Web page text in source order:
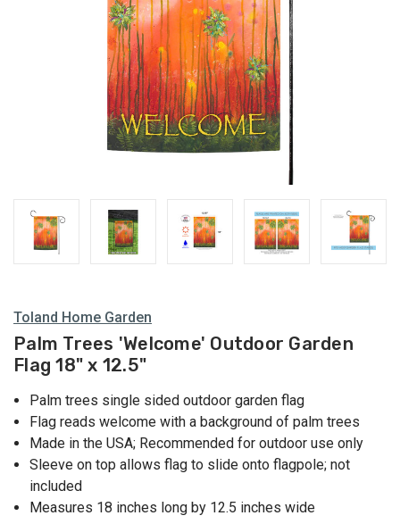
Toland Home Garden
Palm Trees 'Welcome' Outdoor Garden
Flag 18" x 12.5"
Palm trees single sided outdoor garden flag
Flag reads welcome with a background of palm trees
Made in the USA; Recommended for outdoor use only
Sleeve on top allows flag to slide onto flagpole; not
included
Measures 18 inches long by 12.5 inches wide